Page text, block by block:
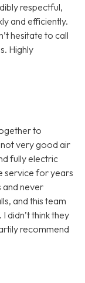
respectful,
and efficiently.
hesitate to call
Highly
to
very good air
fully electric
service for years
and never
and this team
didn’t think they
recommend